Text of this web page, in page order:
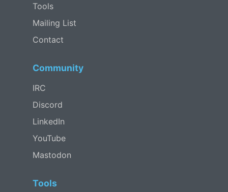
Tools
Mailing List
Contact
Community
IRC
Discord
LinkedIn
YouTube
Mastodon
Tools